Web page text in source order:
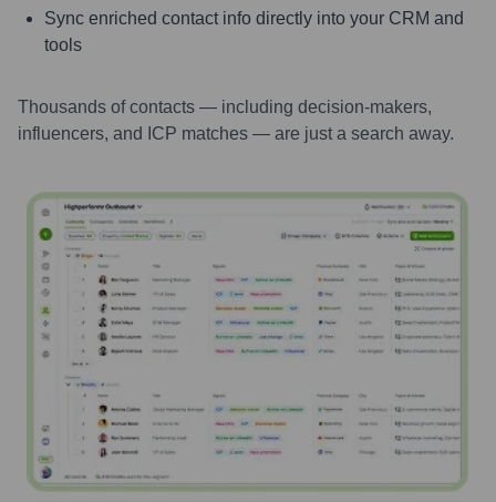
Sync enriched contact info directly into your CRM and
tools
Thousands of contacts — including decision-makers,
influencers, and ICP matches — are just a search away.